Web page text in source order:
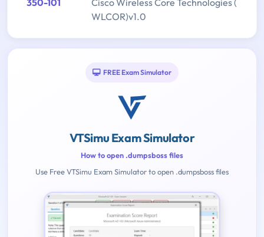
350-101
Cisco Wireless Core Technologies (
WLCOR)v1.0
FREE Exam Simulator
VTSimu Exam Simulator
How to open .dumpsboss files
Use Free VTSimu Exam Simulator to open .dumpsboss files